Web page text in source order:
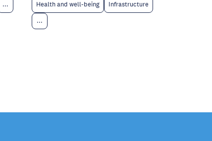
... Health and well-being Infrastructure
...